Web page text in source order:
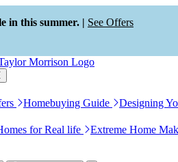
in this summer. | See Offers
Homebuying Guide Designing
for Real life
Extreme Home